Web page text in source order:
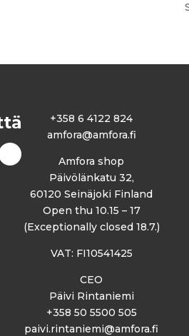
+358 6 4122 824
amfora@amfora.fi
Amfora shop
Päivölänkatu 32,
60120 Seinäjoki Finland
Open thu 10.15 – 17
(Exceptionally closed 18.7.)
VAT: FI10541425
CEO
Päivi Rintaniemi
+358 50 5500 505
paivi.rintaniemi@amfora.fi